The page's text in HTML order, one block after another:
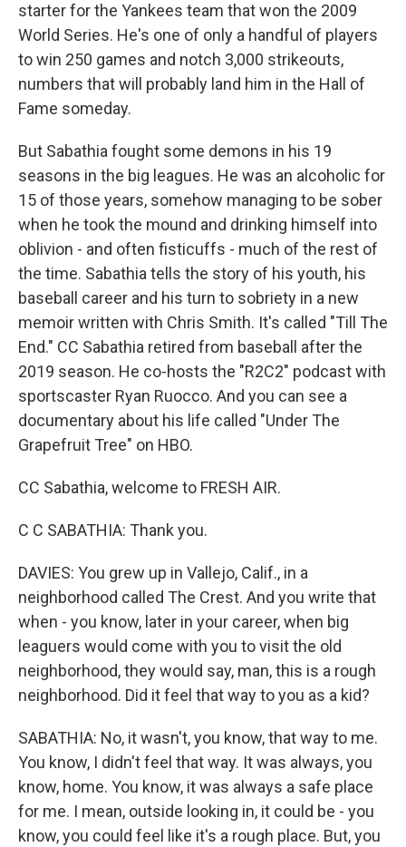
starter for the Yankees team that won the 2009
World Series. He's one of only a handful of players
to win 250 games and notch 3,000 strikeouts,
numbers that will probably land him in the Hall of
Fame someday.
But Sabathia fought some demons in his 19
seasons in the big leagues. He was an alcoholic for
15 of those years, somehow managing to be sober
when he took the mound and drinking himself into
oblivion - and often fisticuffs - much of the rest of
the time. Sabathia tells the story of his youth, his
baseball career and his turn to sobriety in a new
memoir written with Chris Smith. It's called "Till The
End." CC Sabathia retired from baseball after the
2019 season. He co-hosts the "R2C2" podcast with
sportscaster Ryan Ruocco. And you can see a
documentary about his life called "Under The
Grapefruit Tree" on HBO.
CC Sabathia, welcome to FRESH AIR.
C C SABATHIA: Thank you.
DAVIES: You grew up in Vallejo, Calif., in a
neighborhood called The Crest. And you write that
when - you know, later in your career, when big
leaguers would come with you to visit the old
neighborhood, they would say, man, this is a rough
neighborhood. Did it feel that way to you as a kid?
SABATHIA: No, it wasn't, you know, that way to me.
You know, I didn't feel that way. It was always, you
know, home. You know, it was always a safe place
for me. I mean, outside looking in, it could be - you
know, you could feel like it's a rough place. But, you